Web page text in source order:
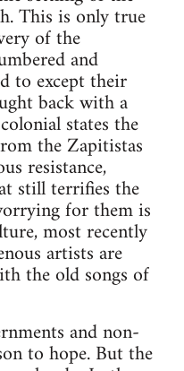
This is only true
of the
and
to except their
back with a
states the
the Zapitistas
resistance,
still terrifies the
for them is
most recently
artists are
the old songs of
and non-
to hope. But the